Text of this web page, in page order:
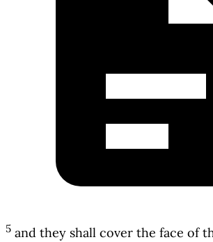
5 and they shall cover the face of